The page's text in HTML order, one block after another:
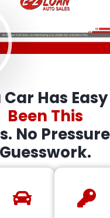
Has Easy
Been This
No
Guesswork.